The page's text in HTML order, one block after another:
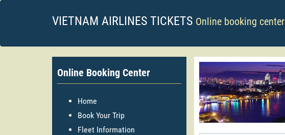
VIETNAM AIRLINES TICKETS Online booking center
Online Booking Center
Home
Book Your Trip
Fleet Information